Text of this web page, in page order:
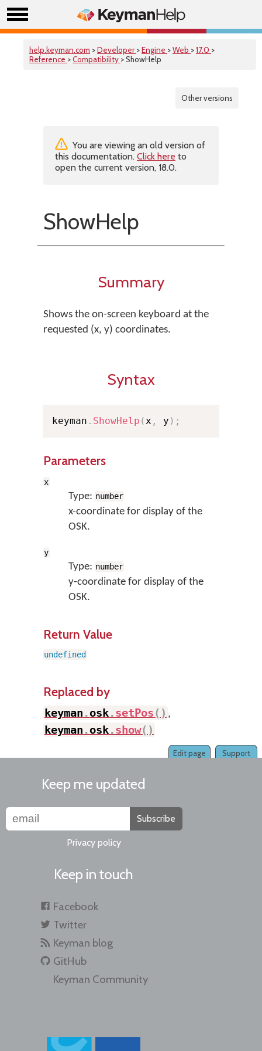
help.keyman.com >Developer >Engine >Web >17.0 >
Reference >Compatibility > ShowHelp
Other versions
You are viewing an old version of
this documentation. Click here to
open the current version, 18.0.
ShowHelp
Summary
Shows the on-screen keyboard at the
requested (x, y) coordinates.
Syntax
keyman . ShowHelp (x , y ) ;
Parameters
x
Type: number
x-coordinate for display of the
OSK.
y
Type: number
y-coordinate for display of the
OSK.
Return Value
undefined
Replaced by
keyman .osk.setPos( ) ,
keyman .osk.show( )
Support
Edit page
Keep me updated
Subscribe
Privacy policy
Keep in touch
Facebook
Twitter
Keyman blog
GitHub
Keyman Community